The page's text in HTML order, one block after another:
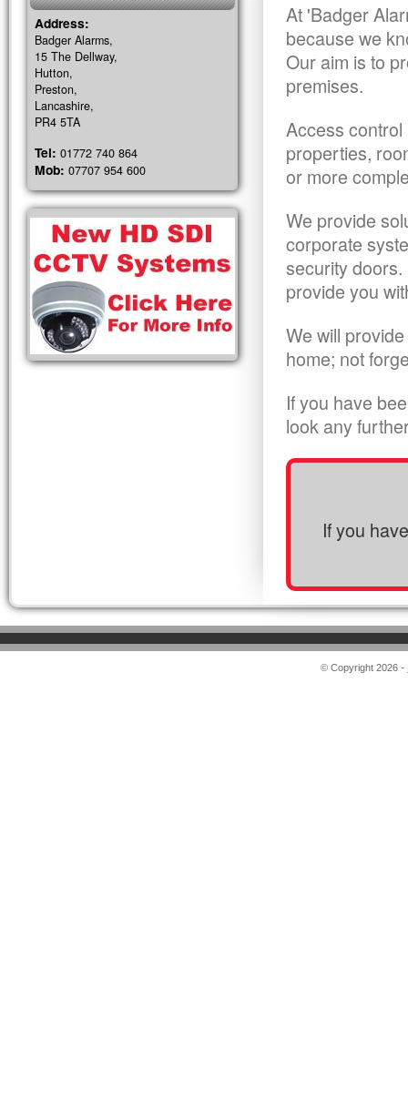
At 'Badger
because we
Our aim is to
premises.
Access
properties,
or more
We provide
corporate
security
provide you
We will
home; not
If you have
look any
If you
Address:
Badger Alarms,
15 The Dellway,
Hutton,
Preston,
Lancashire,
PR4 5TA
Tel: 01772 740 864
Mob: 07707 954 600
© Copyright 2026 -